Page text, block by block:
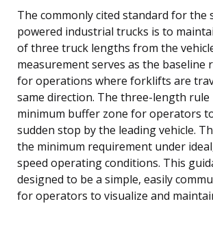
The commonly cited standard for the
powered industrial trucks is to
of three truck lengths from the
measurement serves as the baseline
for operations where forklifts are
same direction. The three-length rule
minimum buffer zone for operators
sudden stop by the leading vehicle.
the minimum requirement under
speed operating conditions. This
designed to be a simple, easily
for operators to visualize and